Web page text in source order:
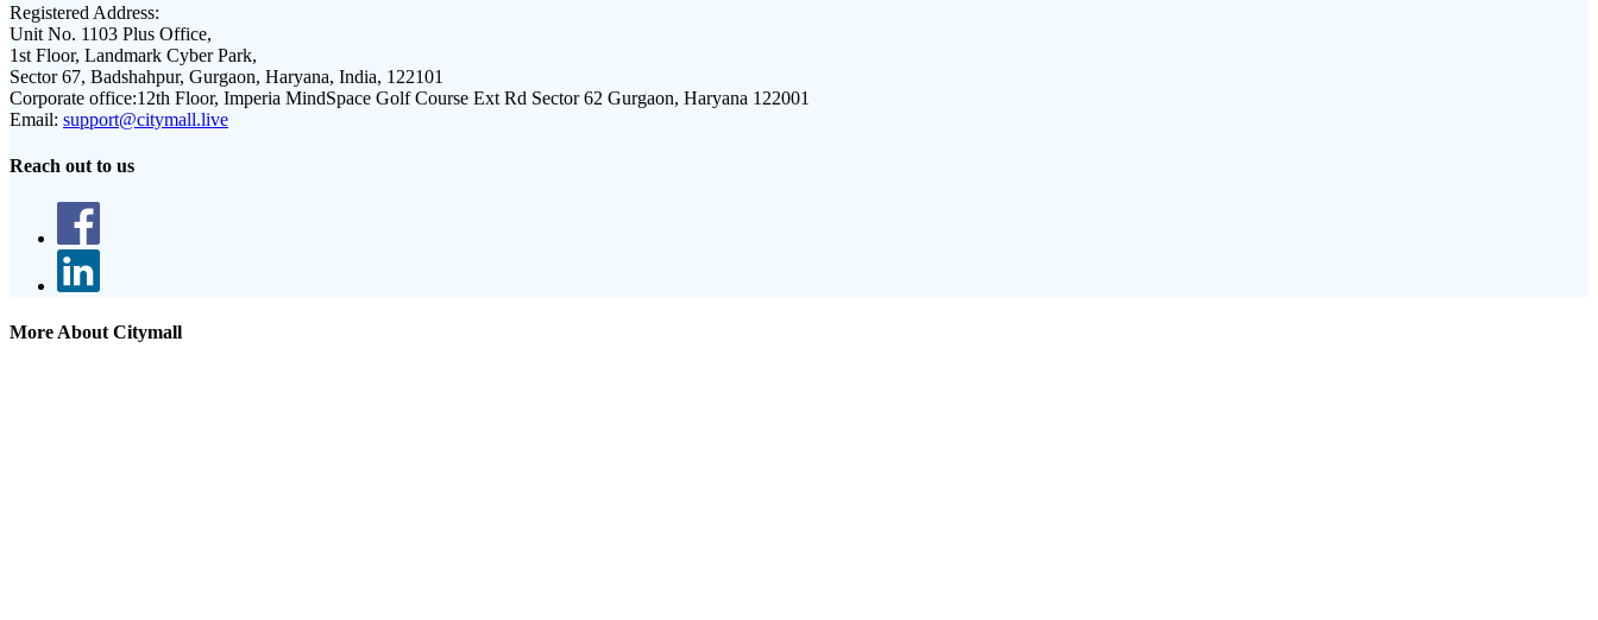
Registered Address:
Unit No. 1103 Plus Office,
1st Floor, Landmark Cyber Park,
Sector 67, Badshahpur, Gurgaon, Haryana, India, 122101
Corporate office:12th Floor, Imperia MindSpace Golf Course Ext Rd Sector 62 Gurgaon, Haryana 122001
Email: support@citymall.live
Reach out to us
More About Citymall